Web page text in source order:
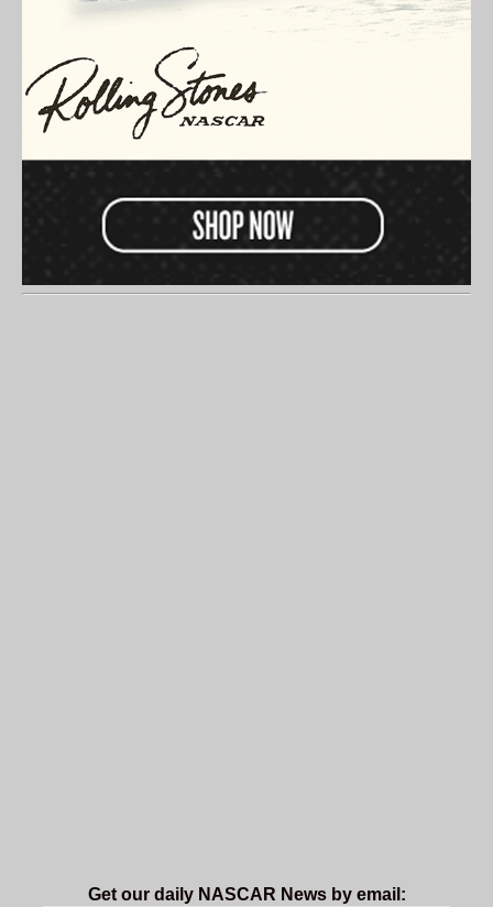
Get our daily NASCAR News by email: